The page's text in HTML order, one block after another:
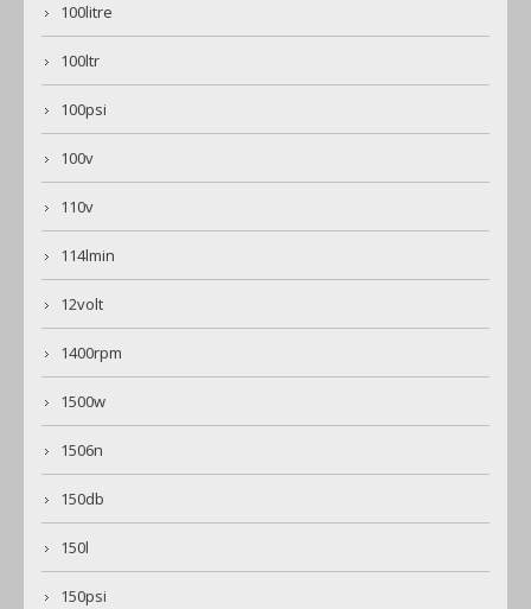
100litre
100ltr
100psi
100v
110v
114lmin
12volt
1400rpm
1500w
1506n
150db
150l
150psi